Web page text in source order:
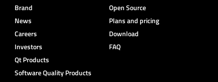
Brand
News
Careers
Investors
Qt Products
Software Quality Products
Open Source
Plans and pricing
Download
FAQ